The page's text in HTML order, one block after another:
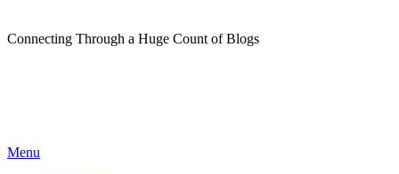
Connecting Through a Huge Count of Blogs
Menu